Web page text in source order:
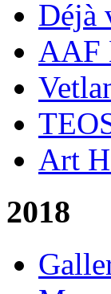
Déjà
AAF
Art
2018